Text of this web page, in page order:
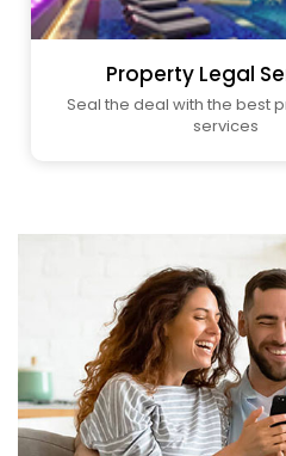
Property Legal
Seal the deal with the best
services